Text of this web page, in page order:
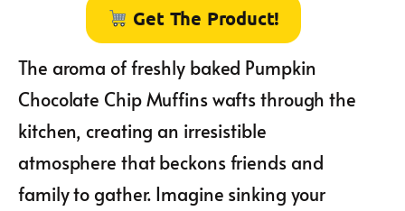
Get The Product!
The aroma of freshly baked Pumpkin
Chocolate Chip Muffins wafts through the
kitchen, creating an irresistible
atmosphere that beckons friends and
family to gather. Imagine sinking your